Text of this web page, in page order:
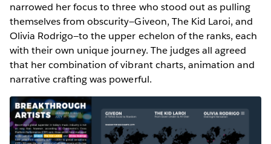
narrowed her focus to three who stood out as pulling
themselves from obscurity—Giveon, The Kid Laroi, and
Olivia Rodrigo—to the upper echelon of the ranks, each
with their own unique journey. The judges all agreed
that her combination of vibrant charts, animation and
narrative crafting was powerful.